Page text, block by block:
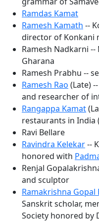
Ramdas Kamat
Ramesh Kamath --
director of Konkani
Ramesh Nadkarni
Gharana
Ramesh Prabhu --
Ramesh Rao (Late)
and researcher of
Rangappa Kamat
restaurants in India
Ravi Bellare
Ravindra Kelekar--
honored with
Renjal
and sculptor
Ramakrishna
Sanskrit scholar,
Society honored by